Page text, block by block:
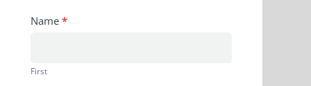
Newsletter
Name *
First